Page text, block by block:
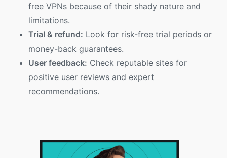
free VPNs because of their shady nature and
limitations.
Trial & refund: Look for risk-free trial periods or
money-back guarantees.
User feedback: Check reputable sites for
positive user reviews and expert
recommendations.